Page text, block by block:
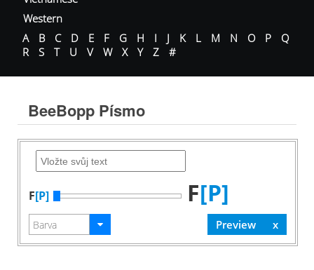
Western
A
B C D E F G H I J K L M N O P
Q
R
S T U V W X Y Z #
BeeBopp Písmo
F[P] F[P]